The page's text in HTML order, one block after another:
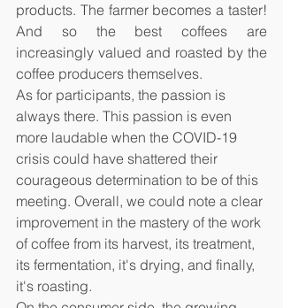
products. The farmer becomes a taster!
And so the best coffees are
increasingly valued and roasted by the
coffee producers themselves.
As for participants, the passion is
always there. This passion is even
more laudable when the COVID-19
crisis could have shattered their
courageous determination to be of this
meeting. Overall, we could note a clear
improvement in the mastery of the work
of coffee from its harvest, its treatment,
its fermentation, it's drying, and finally,
it's roasting.